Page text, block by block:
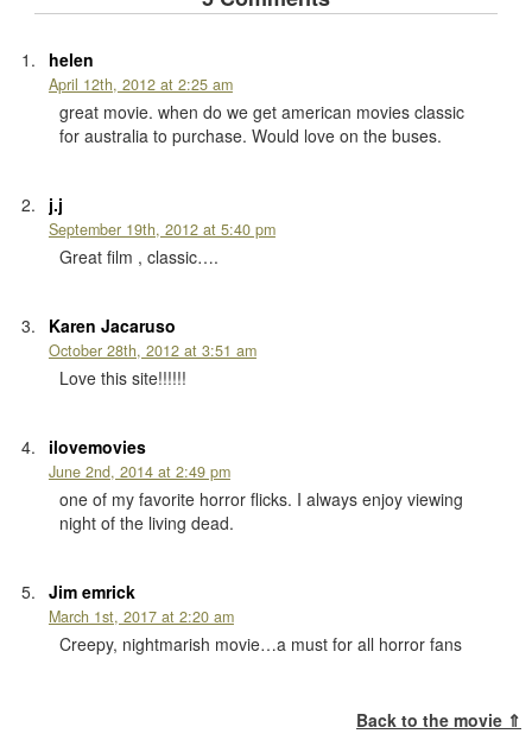
helen
April 12th, 2012 at 2:25 am
great movie. when do we get american movies classic
for australia to purchase. Would love on the buses.
j.j
September 19th, 2012 at 5:40 pm
Great film , classic….
Karen Jacaruso
October 28th, 2012 at 3:51 am
Love this site!!!!!!
ilovemovies
June 2nd, 2014 at 2:49 pm
one of my favorite horror flicks. I always enjoy viewing
night of the living dead.
Jim emrick
March 1st, 2017 at 2:20 am
Creepy, nightmarish movie…a must for all horror fans
Back to the movie ⇑